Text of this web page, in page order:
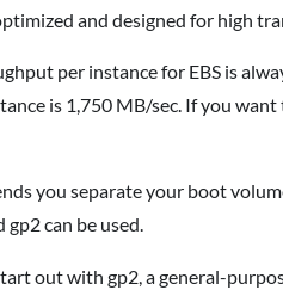
and designed for high
per instance for EBS is
is 1,750 MB/sec. If you want
you separate your boot
can be used.
out with gp2, a general-